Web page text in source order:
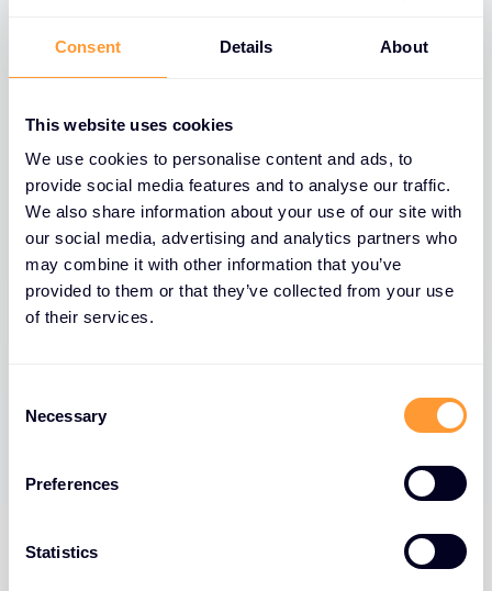
Consent Details About
This website uses cookies
We use cookies to personalise content and ads, to
provide social media features and to analyse our traffic.
We also share information about your use of our site with
our social media, advertising and analytics partners who
may combine it with other information that you’ve
provided to them or that they’ve collected from your use
of their services.
Selection
Necessary
Preferences
Statistics